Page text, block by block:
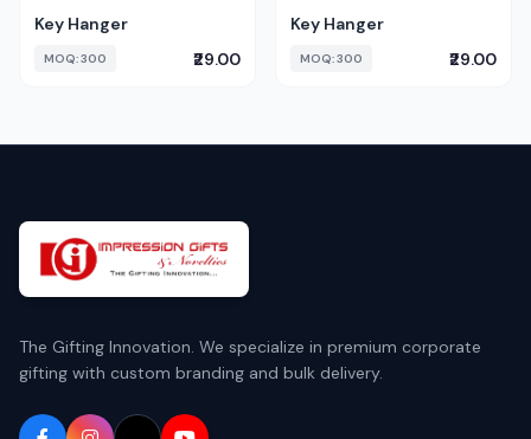
Key Hanger
MOQ: 300 ₹29.00
Key Hanger
MOQ: 300 ₹29.00
The Gifting Innovation. We specialize in premium corporate
gifting with custom branding and bulk delivery.